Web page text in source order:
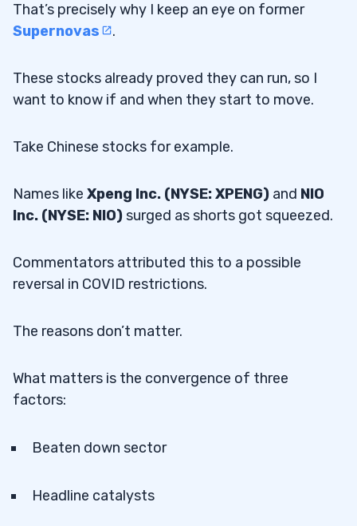
That’s precisely why I keep an eye on former
Supernovas
.
These stocks already proved they can run, so I
want to know if and when they start to move.
Take Chinese stocks for example.
Names like Xpeng Inc. (NYSE: XPENG) and NIO
Inc. (NYSE: NIO)surged as shorts got squeezed.
Commentators attributed this to a possible
reversal in COVID restrictions.
The reasons don’t matter.
What matters is the convergence of three
factors:
Beaten down sector
Headline catalysts